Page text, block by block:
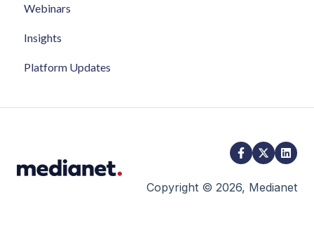
Webinars
Insights
Platform Updates
Copyright © 2026, Medianet